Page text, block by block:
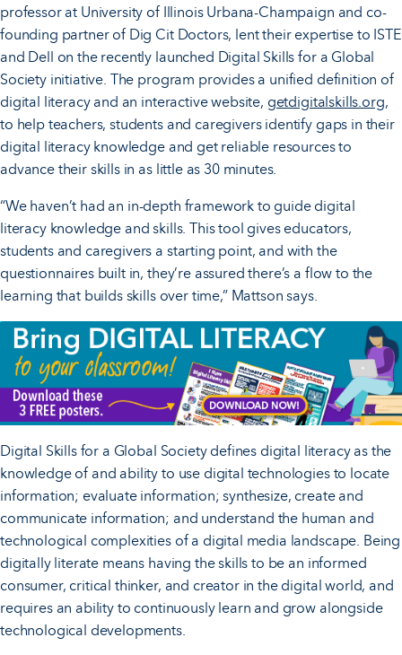
professor at University of Illinois Urbana-Champaign and co-
founding partner of Dig Cit Doctors, lent their expertise to ISTE
and Dell on the recently launched Digital Skills for a Global
Society initiative. The program provides a unified definition of
digital literacy and an interactive website, getdigitalskills.org,
to help teachers, students and caregivers identify gaps in their
digital literacy knowledge and get reliable resources to
advance their skills in as little as 30 minutes.
“We haven’t had an in-depth framework to guide digital
literacy knowledge and skills. This tool gives educators,
students and caregivers a starting point, and with the
questionnaires built in, they’re assured there’s a flow to the
learning that builds skills over time,” Mattson says.
Digital Skills for a Global Society defines digital literacy as the
knowledge of and ability to use digital technologies to locate
information; evaluate information; synthesize, create and
communicate information; and understand the human and
technological complexities of a digital media landscape. Being
digitally literate means having the skills to be an informed
consumer, critical thinker, and creator in the digital world, and
requires an ability to continuously learn and grow alongside
technological developments.